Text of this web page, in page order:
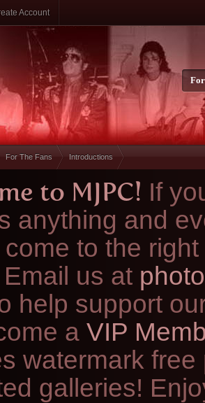
Account
For The Fans Introductions
to MJPC! If
anything and
to the
us at
help support
a VIP
watermark
galleries!